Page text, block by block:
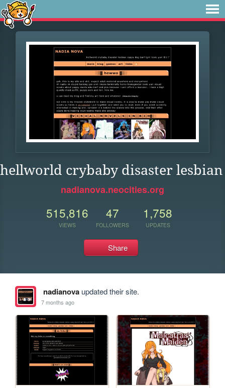
hellworld crybaby disaster lesbian
nadianova.neocities.org
515,816
VIEWS
47
FOLLOWERS
1,758
UPDATES
Share
nadianovaupdated their site.
7 months ago